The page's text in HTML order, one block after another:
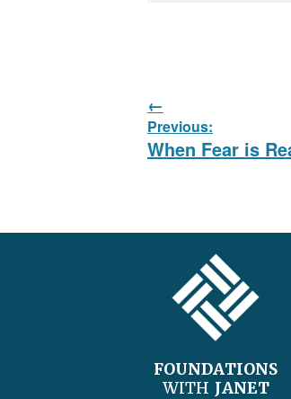
Post
navigation
Previous:
Previous
post:
When Fear is
FOUNDATIONS
WITH JANET